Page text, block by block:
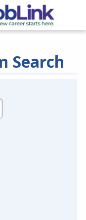
Search